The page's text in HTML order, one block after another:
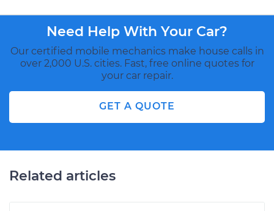
Need Help With Your Car?
Our certified mobile mechanics make house calls in
over 2,000 U.S. cities. Fast, free online quotes for
your car repair.
GET A QUOTE
Related articles